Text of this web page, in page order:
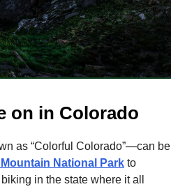
on in Colorado
as “Colorful Colorado”—can be
National Park to
in the state where it all